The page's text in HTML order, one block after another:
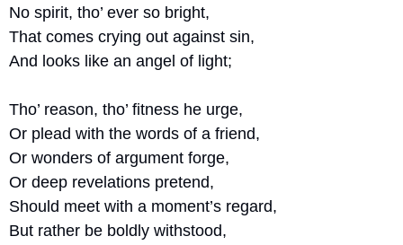
No spirit, tho’ ever so bright,
That comes crying out against sin,
And looks like an angel of light;
Tho’ reason, tho’ fitness he urge,
Or plead with the words of a friend,
Or wonders of argument forge,
Or deep revelations pretend,
Should meet with a moment’s regard,
But rather be boldly withstood,